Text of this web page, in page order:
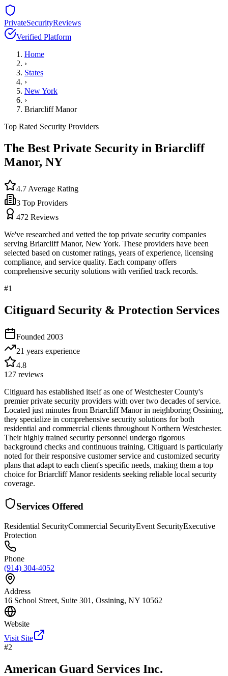
PrivateSecurityReviews
Verified Platform
Home
›
States
›
New York
›
Briarcliff Manor
Top Rated Security Providers
The Best Private Security in Briarcliff
Manor, NY
4.7 Average Rating
3 Top Providers
472 Reviews
We've researched and vetted the top private security companies
serving Briarcliff Manor, New York. These providers have been
selected based on customer ratings, years of experience, licensing
compliance, and service quality. Each company offers
comprehensive security solutions with verified track records.
#1
Citiguard Security & Protection Services
Founded 2003
21 years experience
4.8
127 reviews
Citiguard has established itself as one of Westchester County's
premier private security providers with over two decades of service.
Located just minutes from Briarcliff Manor in neighboring Ossining,
they specialize in comprehensive security solutions for both
residential and commercial clients throughout Northern Westchester.
Their highly trained security personnel undergo rigorous
background checks and continuous training. Citiguard is particularly
noted for their responsive customer service and customized security
plans that adapt to each client's specific needs, making them a top
choice for Briarcliff Manor residents seeking reliable local security
coverage.
Services Offered
Residential SecurityCommercial SecurityEvent SecurityExecutive
Protection
Phone
(914) 304-4052
Address
16 School Street, Suite 301, Ossining, NY 10562
Website
Visit Site
#2
American Guard Services Inc.